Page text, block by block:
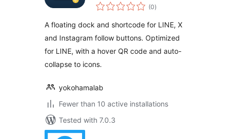
(0total
ratings
)
A floating dock and shortcode for LINE, X
and Instagram follow buttons. Optimized
for LINE, with a hover QR code and auto-
collapse to icons.
yokohamalab
Fewer than 10 active installations
Tested with 7.0.3